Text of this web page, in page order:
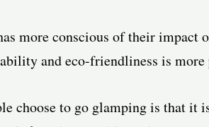
more conscious of their impact
and eco-friendliness is more
choose to go glamping is that it